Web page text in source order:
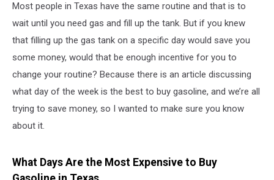
Most people in Texas have the same routine and that is to
wait until you need gas and fill up the tank. But if you knew
that filling up the gas tank on a specific day would save you
some money, would that be enough incentive for you to
change your routine? Because there is an article discussing
what day of the week is the best to buy gasoline, and we’re all
trying to save money, so I wanted to make sure you know
about it.
What Days Are the Most Expensive to Buy